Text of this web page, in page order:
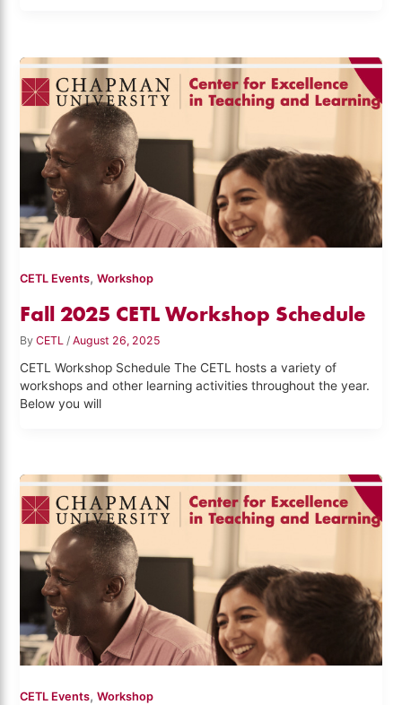
CETL Events,Workshop
Fall 2025 CETL Workshop Schedule
ByCETL /August 26, 2025
CETL Workshop Schedule The CETL hosts a variety of
workshops and other learning activities throughout the year.
Below you will
CETL Events,Workshop